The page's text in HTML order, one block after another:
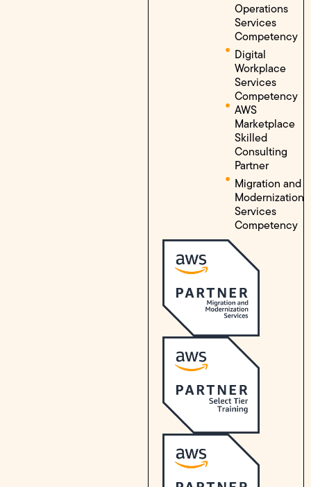
Operations
Services
Competency
Digital
Workplace
Services
Competency
AWS
Marketplace
Skilled
Consulting
Partner
Migration and
Modernization
Services
Competency